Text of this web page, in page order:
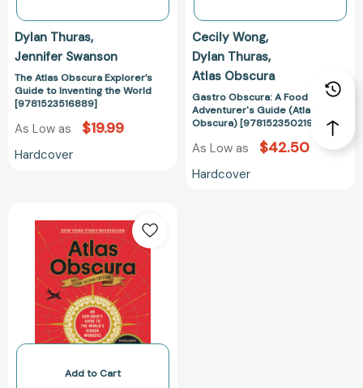
Dylan Thuras
Jennifer Swanson
The Atlas Obscura Explorer’s
Guide to Inventing the World
[9781523516889]
As Low as $19.99
Hardcover
Cecily Wong
Dylan Thuras
Atlas Obscura
Gastro Obscura: A Food
Adventurer's Guide (Atlas
Obscura) [9781523502196]
As Low as $42.50
Hardcover
Obscura,
2nd
Edition:
An
Explorer's
Guide
to
World's
Add to Cart